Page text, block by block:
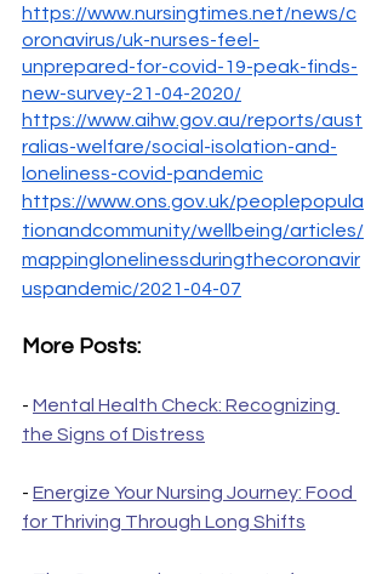
https://www.nursingtimes.net/news/c
oronavirus/uk-nurses-feel-
unprepared-for-covid-19-peak-finds-
new-survey-21-04-2020/
https://www.aihw.gov.au/reports/aust
ralias-welfare/social-isolation-and-
loneliness-covid-pandemic
https://www.ons.gov.uk/peoplepopula
tionandcommunity/wellbeing/articles/
mappinglonelinessduringthecoronavir
uspandemic/2021-04-07
More Posts:
- Mental Health Check: Recognizing
the Signs of Distress
- Energize Your Nursing Journey: Food
for Thriving Through Long Shifts